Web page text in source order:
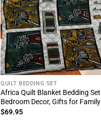
QUILT BEDDING SET
Africa Quilt Blanket Bedding Set
Bedroom Decor, Gifts for Family
$69.95